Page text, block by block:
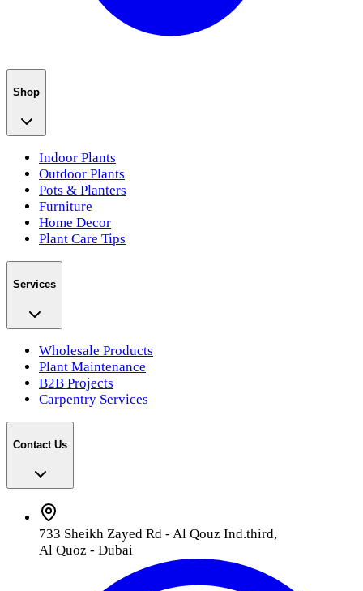
Shop
Indoor Plants
Outdoor Plants
Pots & Planters
Furniture
Home Decor
Plant Care Tips
Services
Wholesale Products
Plant Maintenance
B2B Projects
Carpentry Services
Contact Us
733 Sheikh Zayed Rd - Al Qouz Ind.third,
Al Quoz - Dubai